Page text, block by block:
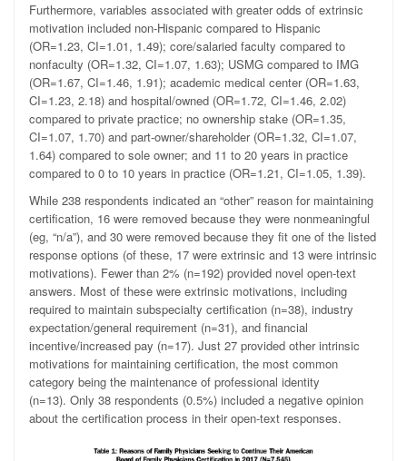
Furthermore, variables associated with greater odds of extrinsic
motivation included non-Hispanic compared to Hispanic
(OR=1.23, CI=1.01, 1.49); core/salaried faculty compared to
nonfaculty (OR=1.32, CI=1.07, 1.63); USMG compared to IMG
(OR=1.67, CI=1.46, 1.91); academic medical center (OR=1.63,
CI=1.23, 2.18) and hospital/owned (OR=1.72, CI=1.46, 2.02)
compared to private practice; no ownership stake (OR=1.35,
CI=1.07, 1.70) and part-owner/shareholder (OR=1.32, CI=1.07,
1.64) compared to sole owner; and 11 to 20 years in practice
compared to 0 to 10 years in practice (OR=1.21, CI=1.05, 1.39).
While 238 respondents indicated an “other” reason for maintaining
certification, 16 were removed because they were nonmeaningful
(eg, “n/a”), and 30 were removed because they fit one of the listed
response options (of these, 17 were extrinsic and 13 were intrinsic
motivations). Fewer than 2% (n=192) provided novel open-text
answers. Most of these were extrinsic motivations, including
required to maintain subspecialty certification (n=38), industry
expectation/general requirement (n=31), and financial
incentive/increased pay (n=17). Just 27 provided other intrinsic
motivations for maintaining certification, the most common
category being the maintenance of professional identity
(n=13). Only 38 respondents (0.5%) included a negative opinion
about the certification process in their open-text responses.